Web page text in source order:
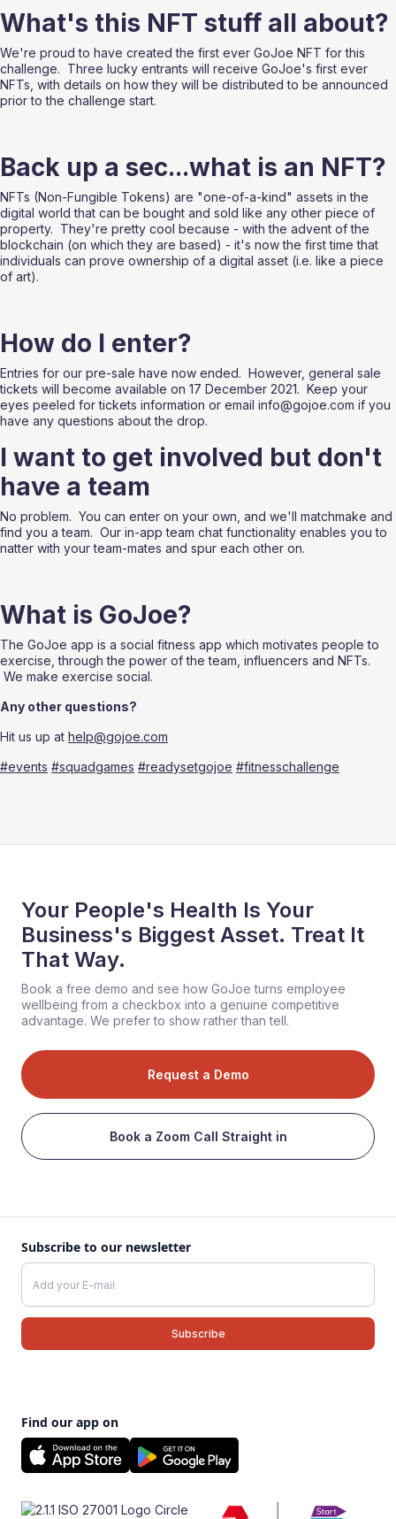
What's this NFT stuff all about?
We're proud to have created the first ever GoJoe NFT for this
challenge.  Three lucky entrants will receive GoJoe's first ever
NFTs, with details on how they will be distributed to be announced
prior to the challenge start.
Back up a sec...what is an NFT?
NFTs (Non-Fungible Tokens) are "one-of-a-kind" assets in the
digital world that can be bought and sold like any other piece of
property.  They're pretty cool because - with the advent of the
blockchain (on which they are based) - it's now the first time that
individuals can prove ownership of a digital asset (i.e. like a piece
of art).
How do I enter?
Entries for our pre-sale have now ended.  However, general sale
tickets will become available on 17 December 2021.  Keep your
eyes peeled for tickets information or email info@gojoe.com if you
have any questions about the drop.
I want to get involved but don't
have a team
No problem.  You can enter on your own, and we'll matchmake and
find you a team.  Our in-app team chat functionality enables you to
natter with your team-mates and spur each other on.
What is GoJoe?
The GoJoe app is a social fitness app which motivates people to
exercise, through the power of the team, influencers and NFTs.
We make exercise social.
Any other questions?
Hit us up at help@gojoe.com
#events #squadgames #readysetgojoe #fitnesschallenge
Your People's Health Is Your
Business's Biggest Asset. Treat It
That Way.
Book a free demo and see how GoJoe turns employee
wellbeing from a checkbox into a genuine competitive
advantage. We prefer to show rather than tell.
Request a Demo
Book a Zoom Call Straight in
Subscribe to our newsletter
Find our app on